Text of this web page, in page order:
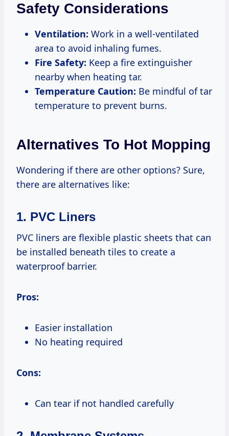
Safety Considerations
Ventilation: Work in a well-ventilated
area to avoid inhaling fumes.
Fire Safety: Keep a fire extinguisher
nearby when heating tar.
Temperature Caution: Be mindful of tar
temperature to prevent burns.
Alternatives To Hot Mopping
Wondering if there are other options? Sure,
there are alternatives like:
1. PVC Liners
PVC liners are flexible plastic sheets that can
be installed beneath tiles to create a
waterproof barrier.
Pros:
Easier installation
No heating required
Cons:
Can tear if not handled carefully